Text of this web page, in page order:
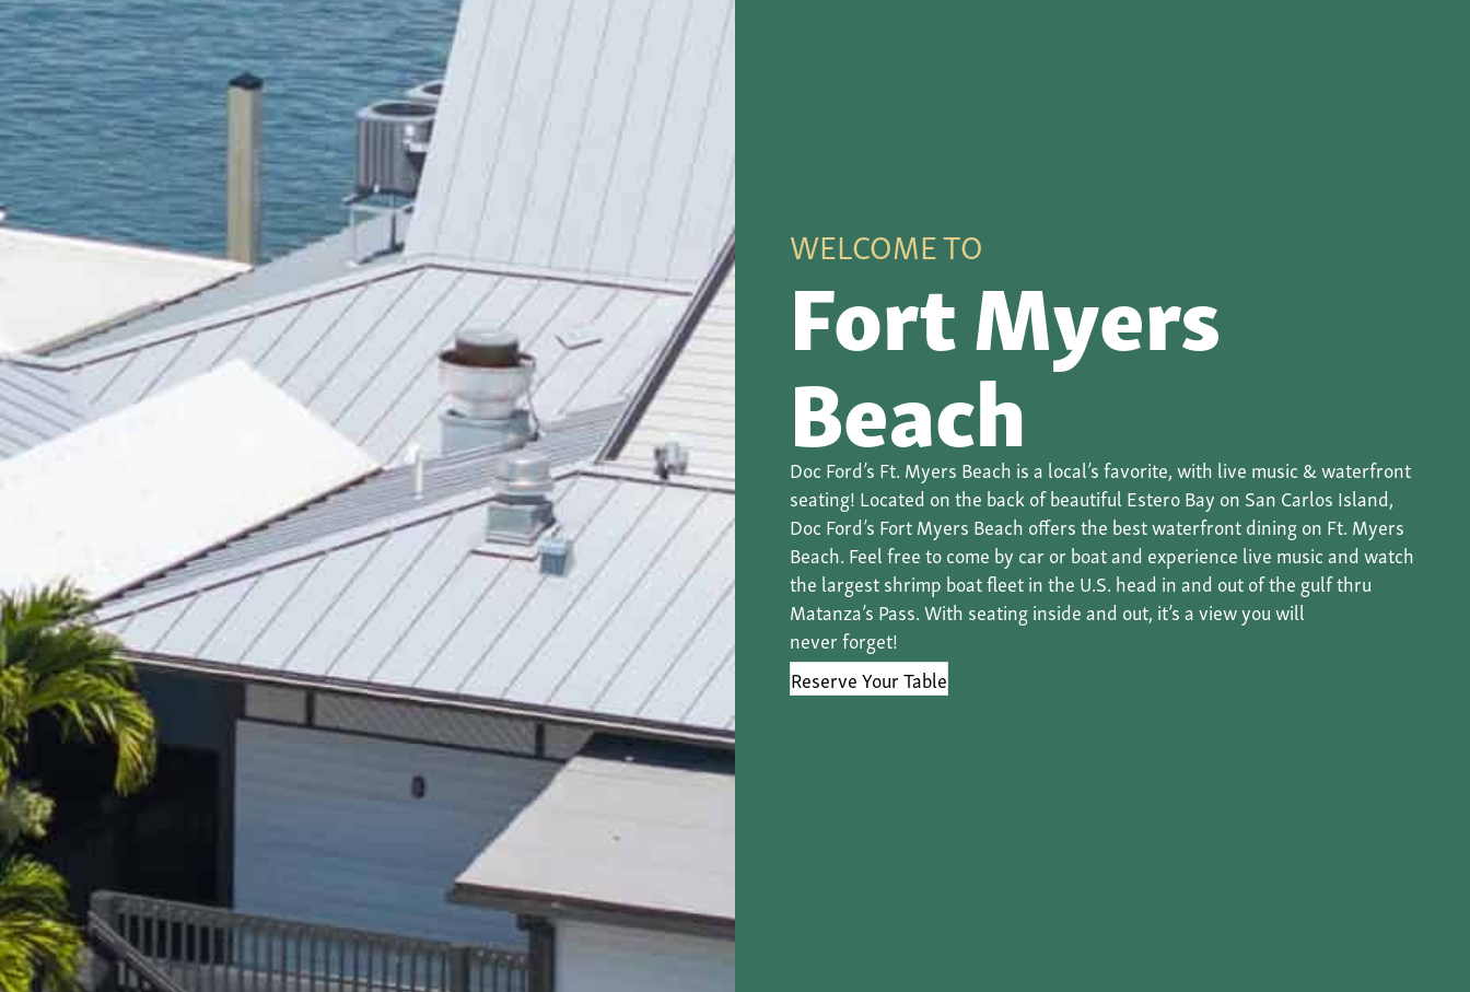
WELCOME TO
Fort Myers
Beach
Doc Ford’s Ft. Myers Beach is a local’s favorite, with live music & waterfront
seating! Located on the back of beautiful Estero Bay on San Carlos Island,
Doc Ford’s Fort Myers Beach offers the best waterfront dining on Ft. Myers
Beach. Feel free to come by car or boat and experience live music and watch
the largest shrimp boat fleet in the U.S. head in and out of the gulf thru
Matanza’s Pass. With seating inside and out, it’s a view you will
never forget!
Reserve Your Table